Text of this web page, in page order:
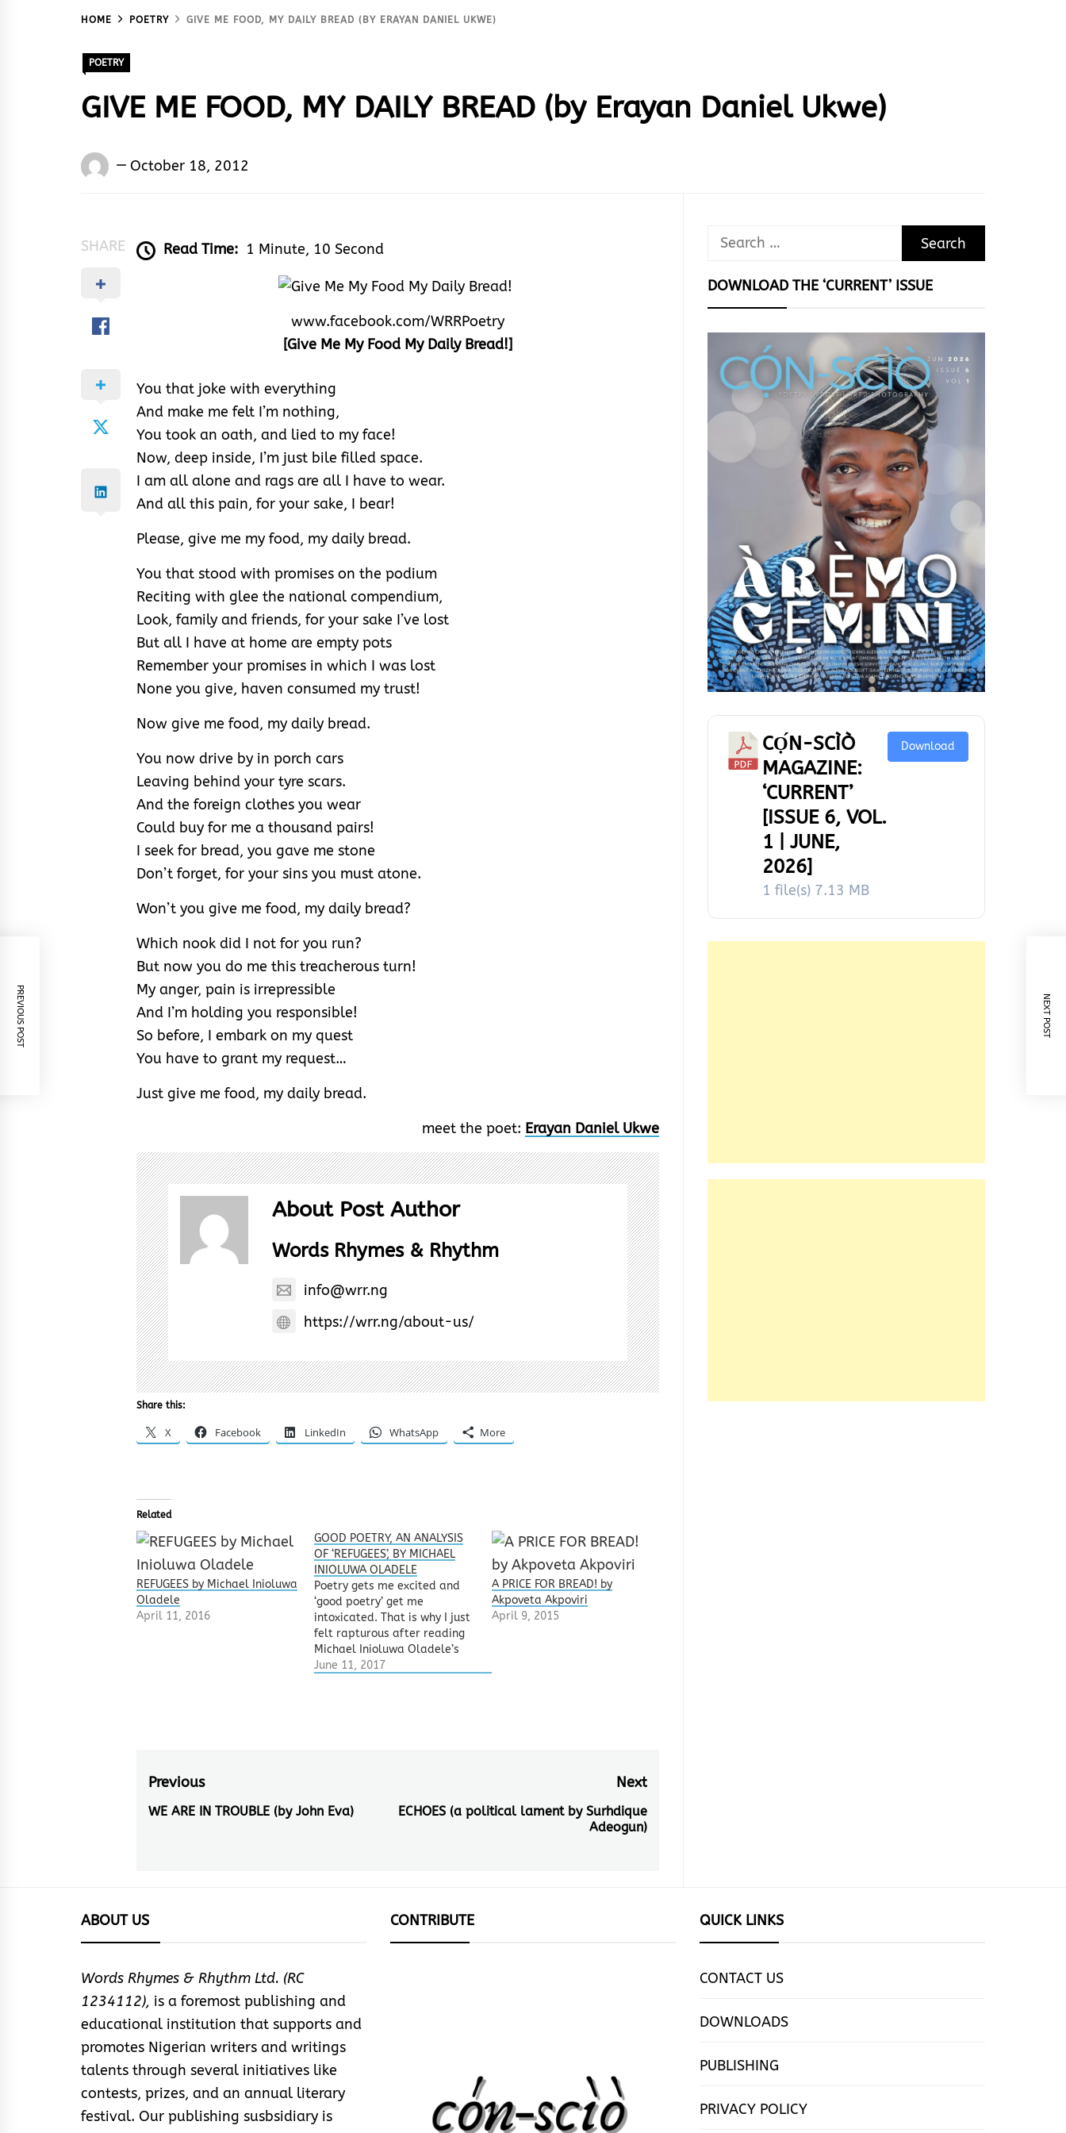
HOME POETRY GIVE ME FOOD, MY DAILY BREAD (BY ERAYAN DANIEL UKWE)
POETRY
GIVE ME FOOD, MY DAILY BREAD (by Erayan Daniel Ukwe)
Words
October 18, 2012
SHARE Read Time: 1 Minute, 10 Second
www.facebook.com/WRRPoetry
[Give Me My Food My Daily Bread!]
You that joke with everything
And make me felt I’m nothing,
You took an oath, and lied to my face!
Now, deep inside, I’m just bile filled space.
I am all alone and rags are all I have to wear.
And all this pain, for your sake, I bear!
Please, give me my food, my daily bread.
You that stood with promises on the podium
Reciting with glee the national compendium,
Look, family and friends, for your sake I’ve lost
But all I have at home are empty pots
Remember your promises in which I was lost
None you give, haven consumed my trust!
Now give me food, my daily bread.
You now drive by in porch cars
Leaving behind your tyre scars.
And the foreign clothes you wear
Could buy for me a thousand pairs!
I seek for bread, you gave me stone
Don’t forget, for your sins you must atone.
Won’t you give me food, my daily bread?
Which nook did I not for you run?
But now you do me this treacherous turn!
My anger, pain is irrepressible
And I’m holding you responsible!
So before, I embark on my quest
You have to grant my request…
Just give me food, my daily bread.
meet the poet: Erayan Daniel Ukwe
About Post Author
Words Rhymes & Rhythm
info@wrr.ng
https://wrr.ng/about-us/
Share this:
X Facebook LinkedIn WhatsApp More
Related
REFUGEES by Michael Inioluwa
Oladele
April 11, 2016
GOOD POETRY, AN ANALYSIS
OF ‘REFUGEES’, BY MICHAEL
INIOLUWA OLADELE
Poetry gets me excited and
‘good poetry’ get me
intoxicated. That is why I just
felt rapturous after reading
Michael Inioluwa Oladele’s
‘REFUGEES’, a poem he
June 11, 2017
A PRICE FOR BREAD! by
Akpoveta Akpoviri
April 9, 2015
Post
navigation
Previous
Previous
WE ARE IN TROUBLE (by John Eva)
Next
Next
post:
ECHOES (a political lament by Surhdique
Adeogun)
PREVIOUS POST NEXT POST
Search
DOWNLOAD THE ‘CURRENT’ ISSUE
CỌ́N-SCÌÒ
MAGAZINE:
‘CURRENT’
[ISSUE 6, VOL.
1 | JUNE,
2026]
1 file(s) 7.13 MB
Download
ABOUT US
Words Rhymes & Rhythm Ltd. (RC
1234112), is a foremost publishing and
educational institution that supports and
promotes Nigerian writers and writings
talents through several initiatives like
contests, prizes, and an annual literary
festival. Our publishing susbsidiary is
CONTRIBUTE QUICK LINKS
CONTACT US
DOWNLOADS
PUBLISHING
PRIVACY POLICY